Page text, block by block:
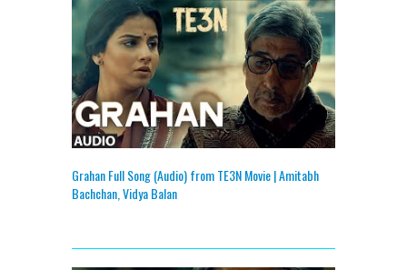
Grahan Full Song (Audio) from TE3N Movie | Amitabh
Bachchan, Vidya Balan